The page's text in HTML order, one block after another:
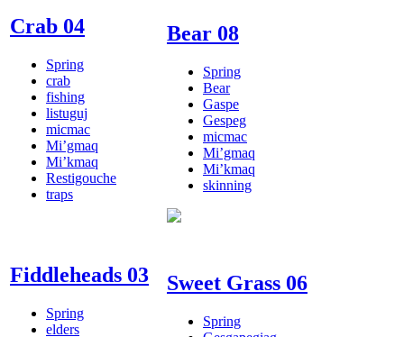
Crab 04
Spring
crab
fishing
listuguj
micmac
Mi’gmaq
Mi’kmaq
Restigouche
traps
Bear 08
Spring
Bear
Gaspe
Gespeg
micmac
Mi’gmaq
Mi’kmaq
skinning
Fiddleheads 03
Spring
elders
Sweet Grass 06
Spring